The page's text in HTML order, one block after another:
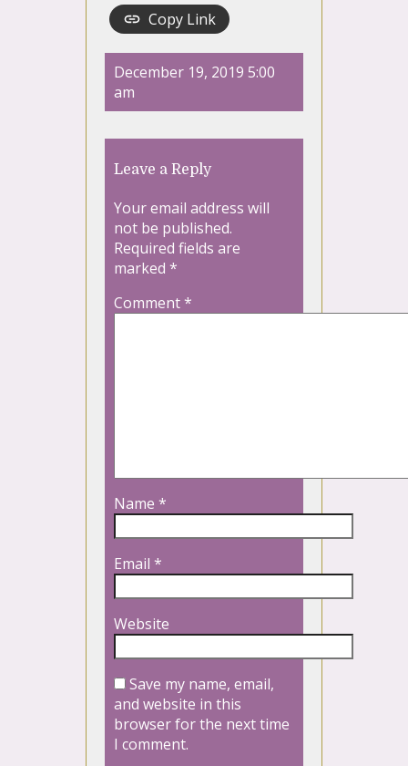
Copy Link
December 19, 2019 5:00
am
Leave a Reply
Your email address will
not be published.
Required fields are
marked *
Comment*
Name *
Email *
Website
Save my name, email,
and website in this
browser for the next time
I comment.